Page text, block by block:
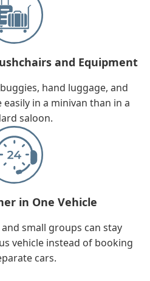
and Equipment
hand luggage, and
in a minivan than in a
saloon.
in One Vehicle
small groups can stay
vehicle instead of booking
cars.